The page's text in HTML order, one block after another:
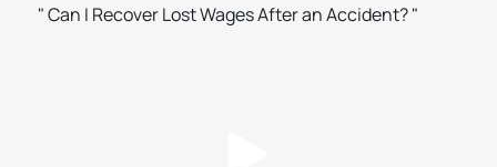
" Can I Recover Lost Wages After an Accident? "